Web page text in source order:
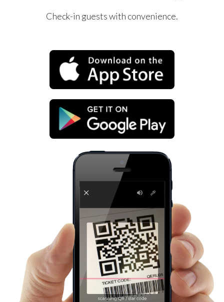
Check-in guests with convenience.